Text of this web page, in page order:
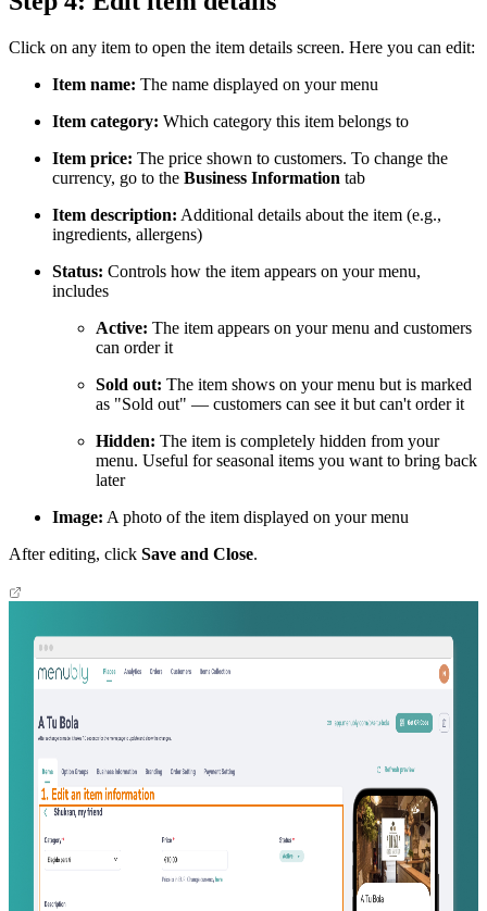
Click on any item to open the item details screen. Here you can edit:
Item name: The name displayed on your menu
Item category: Which category this item belongs to
Item price: The price shown to customers. To change the
currency, go to the Business Information tab
Item description: Additional details about the item (e.g.,
ingredients, allergens)
Status: Controls how the item appears on your menu,
includes
Active: The item appears on your menu and customers
can order it
Sold out: The item shows on your menu but is marked
as "Sold out" — customers can see it but can't order it
Hidden: The item is completely hidden from your
menu. Useful for seasonal items you want to bring back
later
Image: A photo of the item displayed on your menu
After editing, click Save and Close.